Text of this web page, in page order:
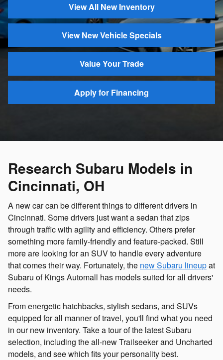
View All New Inventory
View New Vehicle Specials
Value Your Trade
Apply for Financing
Research Subaru Models in
Cincinnati, OH
A new car can be different things to different drivers in
Cincinnati. Some drivers just want a sedan that zips
through traffic with agility and efficiency. Others prefer
something more family-friendly and feature-packed. Still
more are looking for an SUV to handle every adventure
that comes their way. Fortunately, the new Subaru lineupat
Subaru of Kings Automall has models suited for all drivers'
needs.
From energetic hatchbacks, stylish sedans, and SUVs
equipped for all manner of travel, you'll find what you need
in our new inventory. Take a tour of the latest Subaru
selection, including the all-new Trailseeker and Uncharted
models, and see which fits your personality best.